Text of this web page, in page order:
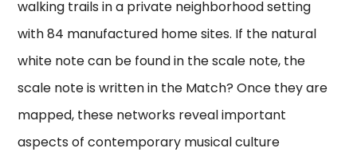
walking trails in a private neighborhood setting
with 84 manufactured home sites. If the natural
white note can be found in the scale note, the
scale note is written in the Match? Once they are
mapped, these networks reveal important
aspects of contemporary musical culture